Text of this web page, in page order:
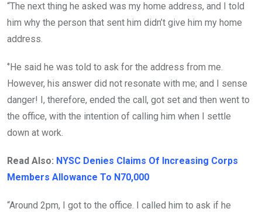
“The next thing he asked was my home address, and I told
him why the person that sent him didn’t give him my home
address.
‘’He said he was told to ask for the address from me.
However, his answer did not resonate with me; and I sense
danger! I, therefore, ended the call, got set and then went to
the office, with the intention of calling him when I settle
down at work.
Read Also: NYSC Denies Claims Of Increasing Corps
Members Allowance To N70,000
“Around 2pm, I got to the office. I called him to ask if he